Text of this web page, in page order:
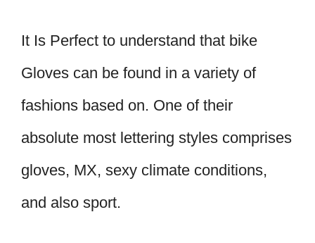
It Is Perfect to understand that bike
Gloves can be found in a variety of
fashions based on. One of their
absolute most lettering styles comprises
gloves, MX, sexy climate conditions,
and also sport.